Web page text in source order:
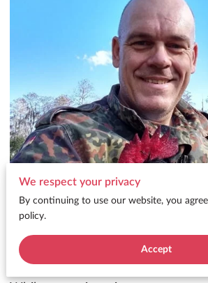
We respect your privacy
By continuing to use our website, you
policy.
Accept